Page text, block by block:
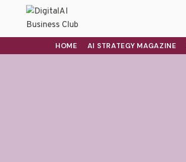
HOME AI STRATEGY MAGAZINE